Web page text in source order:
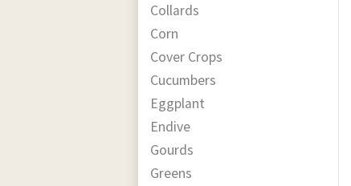
Collards
Corn
Cover Crops
Cucumbers
Eggplant
Endive
Gourds
Greens